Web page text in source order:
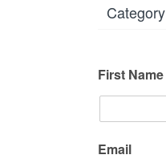
Category
First Name
Email